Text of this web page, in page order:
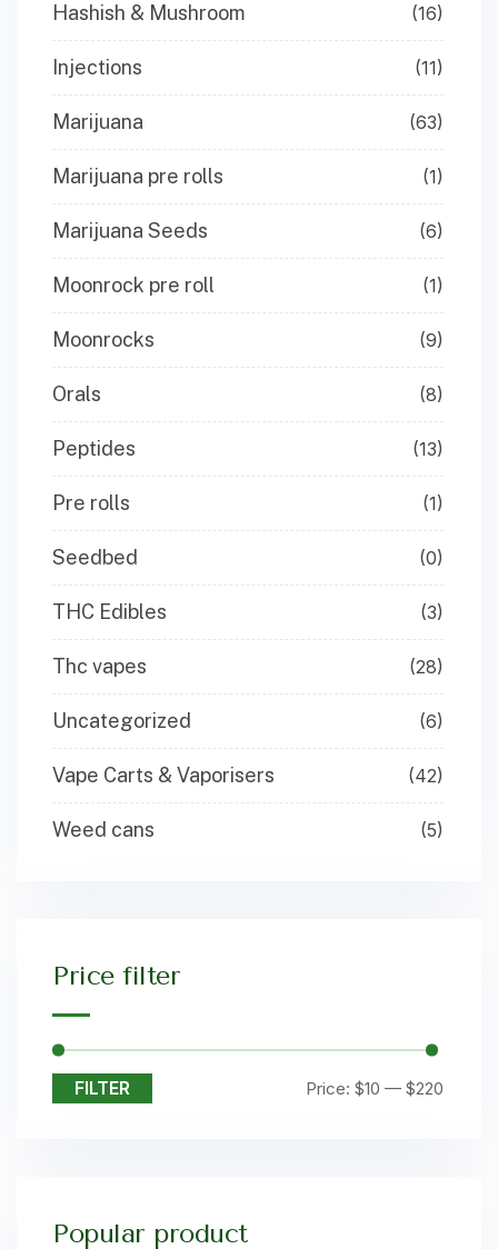
Hashish & Mushroom (16)
Injections (11)
Marijuana (63)
Marijuana pre rolls (1)
Marijuana Seeds (6)
Moonrock pre roll (1)
Moonrocks (9)
Orals (8)
Peptides (13)
Pre rolls (1)
Seedbed (0)
THC Edibles (3)
Thc vapes (28)
Uncategorized (6)
Vape Carts & Vaporisers (42)
Weed cans (5)
Price filter
FILTER Price: $10 — $220
Popular product